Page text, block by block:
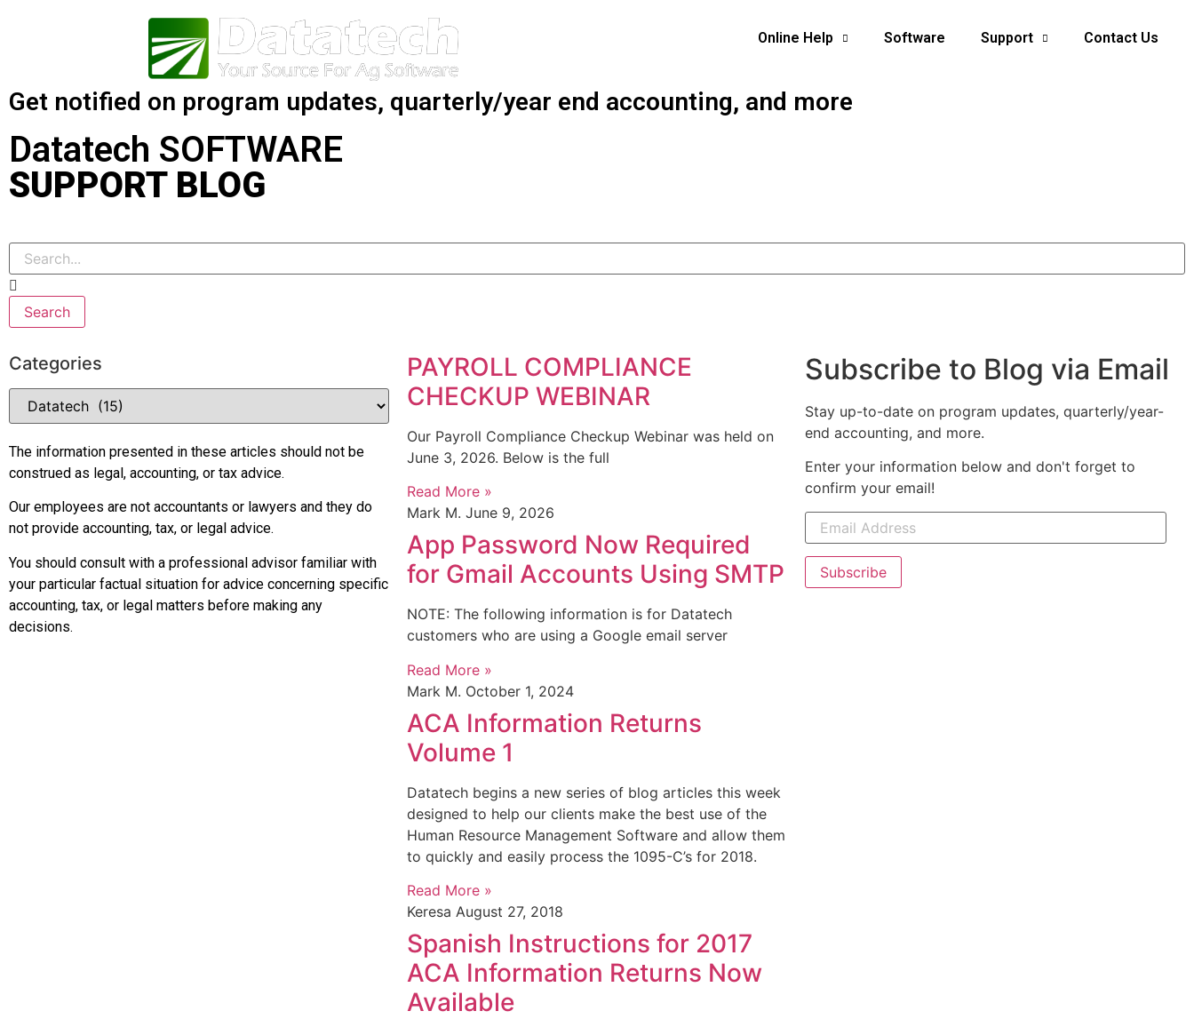
Online Help Software Support Contact Us
Get notified on program updates, quarterly/year end accounting, and more
Datatech SOFTWARE
SUPPORT BLOG
Search
Categories
The information presented in these articles should not be
construed as legal, accounting, or tax advice.
Our employees are not accountants or lawyers and they do
not provide accounting, tax, or legal advice.
You should consult with a professional advisor familiar with
your particular factual situation for advice concerning specific
accounting, tax, or legal matters before making any
decisions.
PAYROLL COMPLIANCE
CHECKUP WEBINAR
Our Payroll Compliance Checkup Webinar was held on
June 3, 2026. Below is the full
Read More »
Mark M. June 9, 2026
App Password Now Required
for Gmail Accounts Using SMTP
NOTE: The following information is for Datatech
customers who are using a Google email server
Read More »
Mark M. October 1, 2024
ACA Information Returns
Volume 1
Datatech begins a new series of blog articles this week
designed to help our clients make the best use of the
Human Resource Management Software and allow them
to quickly and easily process the 1095-C’s for 2018.
Read More »
Keresa August 27, 2018
Spanish Instructions for 2017
ACA Information Returns Now
Available
Subscribe to Blog via Email
Stay up-to-date on program updates, quarterly/year-
end accounting, and more.
Enter your information below and don't forget to
confirm your email!
Subscribe